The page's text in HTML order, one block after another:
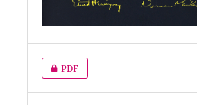
PDF